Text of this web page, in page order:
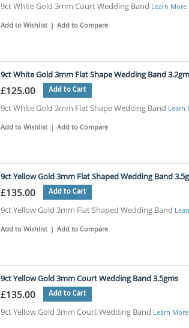
9ct White Gold 3mm Court Wedding Band Learn More
Add to Wishlist | Add to Compare
9ct White Gold 3mm Flat Shape Wedding Band
£125.00 Add to Cart
9ct White Gold 3mm Flat Shape Wedding Band Learn
Add to Wishlist | Add to Compare
9ct Yellow Gold 3mm Flat Shaped Wedding Band
£135.00 Add to Cart
9ct Yellow Gold 3mm Flat Shaped Wedding Band
Add to Wishlist | Add to Compare
9ct Yellow Gold 3mm Court Wedding Band 3.5gms
£135.00 Add to Cart
9ct Yellow Gold 3mm Court Wedding Band Learn More